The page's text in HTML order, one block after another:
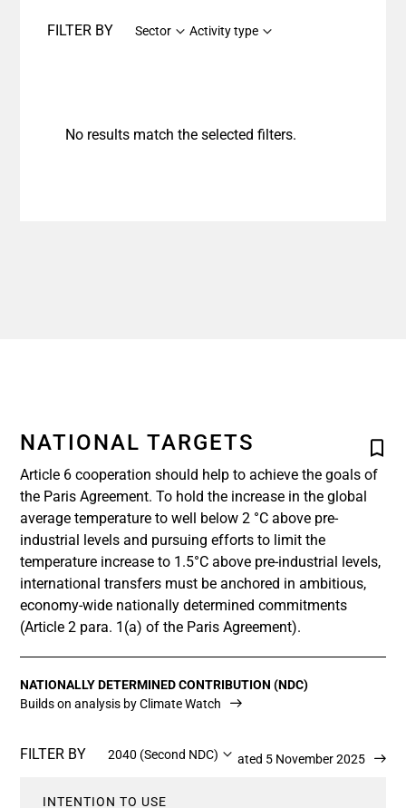
FILTER BY Sector Activity type
No results match the selected filters.
NATIONAL TARGETS
Article 6 cooperation should help to achieve the goals of
the Paris Agreement. To hold the increase in the global
average temperature to well below 2 °C above pre-
industrial levels and pursuing efforts to limit the
temperature increase to 1.5°C above pre-industrial levels,
international transfers must be anchored in ambitious,
economy-wide nationally determined commitments
(Article 2 para. 1(a) of the Paris Agreement).
NATIONALLY DETERMINED CONTRIBUTION (NDC)
Builds on analysis by Climate Watch
FILTER BY 2040 (Second NDC)Updated 5 November 2025
INTENTION TO USE